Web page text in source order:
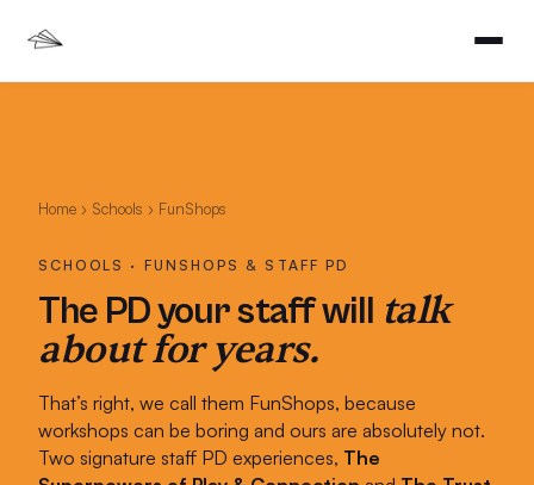
Home › Schools › FunShops
SCHOOLS · FUNSHOPS & STAFF PD
The PD your staff will talk
about for years.
That’s right, we call them FunShops, because
workshops can be boring and ours are absolutely not.
Two signature staff PD experiences, The